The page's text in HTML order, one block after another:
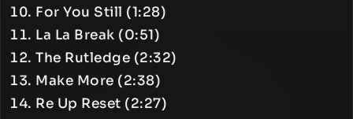
For You Still (1:28)
La La Break (0:51)
The Rutledge (2:32)
Make More (2:38)
Re Up Reset (2:27)